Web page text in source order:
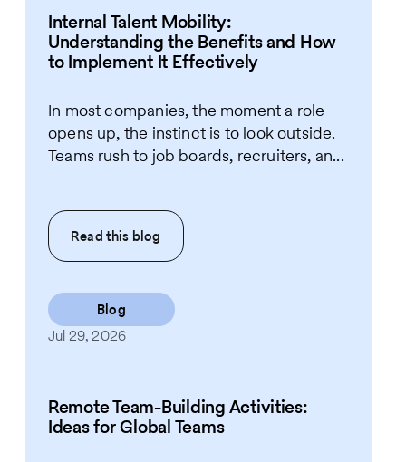
Internal Talent Mobility:
Understanding the Benefits and How
to Implement It Effectively
In most companies, the moment a role
opens up, the instinct is to look outside.
Teams rush to job boards, recruiters, an...
Read this blog
Blog
Jul 29, 2026
Remote Team-Building Activities:
Ideas for Global Teams